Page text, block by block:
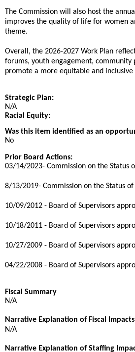
The Commission will also host the
improves the quality of life for women
theme.
Overall, the 2026-2027 Work Plan
forums, youth engagement,
promote a more equitable and inclusive
Strategic Plan:
N/A
Racial Equity:
Was this item identified as an
No
Prior Board Actions:
03/14/2023- Commission on the Status
8/13/2019- Commission on the Status
10/09/2012 - Board of Supervisors
10/18/2011 - Board of Supervisors
10/27/2009 - Board of Supervisors
04/22/2008 - Board of Supervisors
Fiscal Summary
N/A
Narrative Explanation of Fiscal
N/A
Narrative Explanation of Staffing